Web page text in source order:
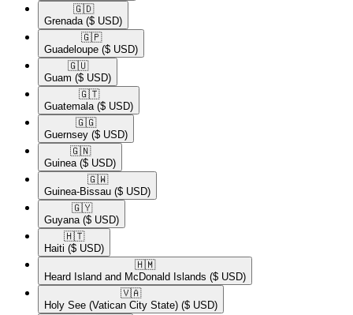
🇬🇩​
Grenada ($ USD)
🇬🇵​
Guadeloupe ($ USD)
🇬🇺​
Guam ($ USD)
🇬🇹​
Guatemala ($ USD)
🇬🇬​
Guernsey ($ USD)
🇬🇳​
Guinea ($ USD)
🇬🇼​
Guinea-Bissau ($ USD)
🇬🇾​
Guyana ($ USD)
🇭🇹​
Haiti ($ USD)
🇭🇲​
Heard Island and McDonald Islands ($ USD)
🇻🇦​
Holy See (Vatican City State) ($ USD)